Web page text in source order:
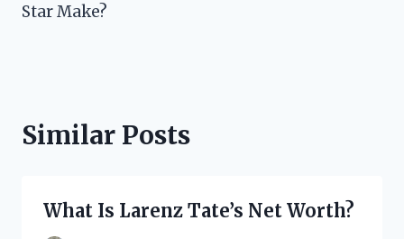
Star Make?
Similar Posts
What Is Larenz Tate’s Net Worth?